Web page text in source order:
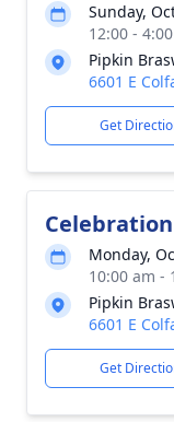
Sunday,
12:00 -
Pipkin
6601 E
Get
Monday,
10:00 am -
Pipkin
6601 E
Get